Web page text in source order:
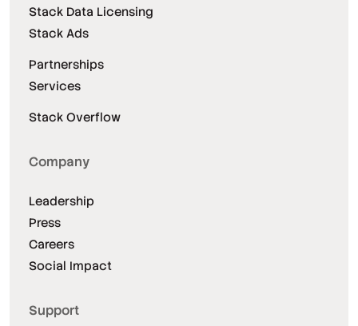
Stack Data Licensing
Stack Ads
Partnerships
Services
Stack Overflow
Company
Leadership
Press
Careers
Social Impact
Support